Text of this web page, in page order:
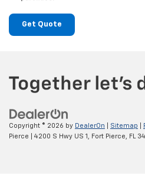
Get Quote
Copyright © 2026 by DealerOn Sitemap
Pierce
4200 S Hwy US 1, Fort Pierce, FL